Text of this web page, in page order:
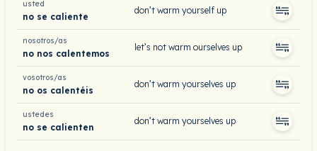
usted
no se caliente
don’t warm yourself up
nosotros/as
no nos calentemos
let’s not warm ourselves up
vosotros/as
no os calentéis
don’t warm yourselves up
ustedes
no se calienten
don’t warm yourselves up